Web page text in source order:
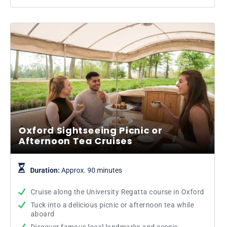
Oxford Sightseeing Picnic or
Afternoon Tea Cruises
Duration: Approx. 90 minutes
Cruise along the University Regatta course in Oxford
Tuck into a delicious picnic or afternoon tea while
aboard